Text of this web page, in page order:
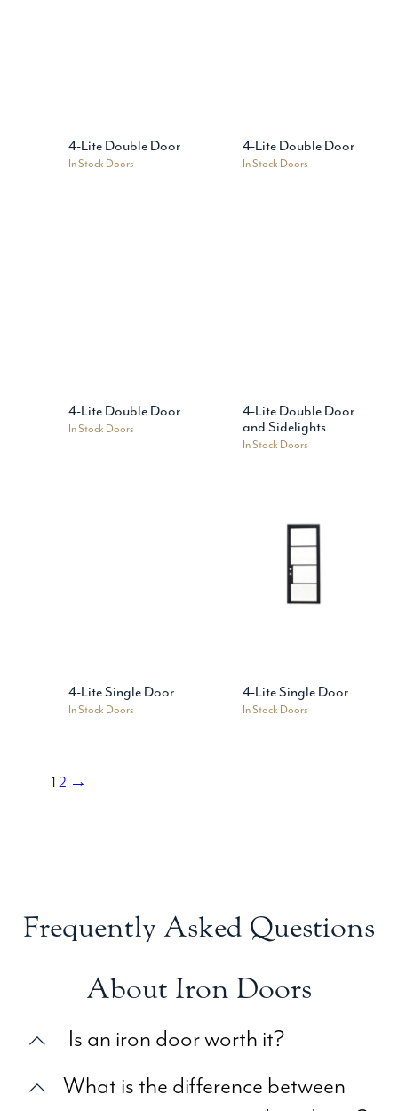
4-Lite Double Door
In Stock Doors
4-Lite Double Door
In Stock Doors
4-Lite Double Door
In Stock Doors
4-Lite Double Door
and Sidelights
In Stock Doors
4-Lite Single Door
In Stock Doors
4-Lite Single Door
In Stock Doors
1 2 →
Frequently Asked Questions
About Iron Doors
Is an iron door worth it?
What is the difference between